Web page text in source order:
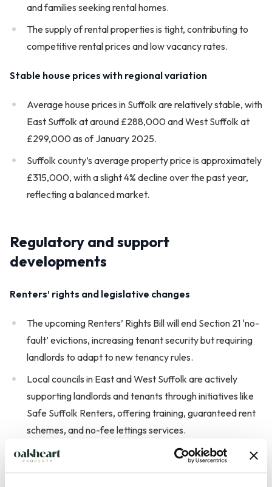
and families seeking rental homes.
The supply of rental properties is tight, contributing to
competitive rental prices and low vacancy rates.
Stable house prices with regional variation
Average house prices in Suffolk are relatively stable, with
East Suffolk at around £288,000 and West Suffolk at
£299,000 as of January 2025.
Suffolk county’s average property price is approximately
£315,000, with a slight 4% decline over the past year,
reflecting a balanced market.
Regulatory and support
developments
Renters’ rights and legislative changes
The upcoming Renters’ Rights Bill will end Section 21 ‘no-
fault’ evictions, increasing tenant security but requiring
landlords to adapt to new tenancy rules.
Local councils in East and West Suffolk are actively
supporting landlords and tenants through initiatives like
Safe Suffolk Renters, offering training, guaranteed rent
schemes, and no-fee lettings services.
Landlord support and tenant protection